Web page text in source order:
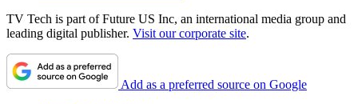
TV Tech is part of Future US Inc, an international media group and
leading digital publisher. Visit our corporate site.
Add as a preferred source on Google